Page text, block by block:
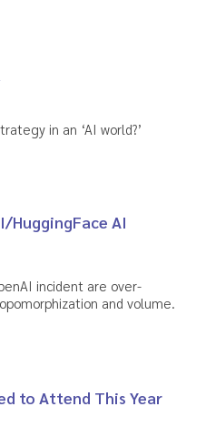
in an ‘AI world?’
HuggingFace AI
incident are over-
and volume.
to Attend This Year